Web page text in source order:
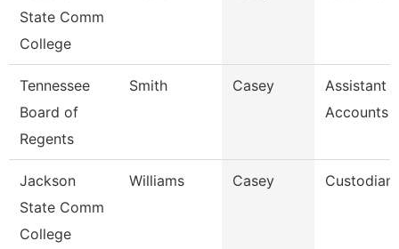
State Comm
College
Tennessee
Board of
Regents
Smith Casey
Assistant
Accounts
Jackson
State Comm
College
Williams Casey Custodian